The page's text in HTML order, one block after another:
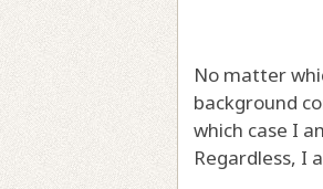
No matter
background
which case I
Regardless, I